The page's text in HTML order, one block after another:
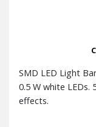
SMD LED Light
0.5 W white LEDs.
effects.